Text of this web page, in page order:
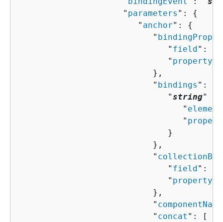
                     "
parameters ": {
                        "
anchor": {
                           "
                              "
field ": "
                              "
property
                           },
                           "
bindings ":
                              "
string" :
                                 "
element
                                 "
                              }
                           },
                           "
                              "
field ": "
                              "
property
                           },
                           "
componentName
                           "
concat ": [